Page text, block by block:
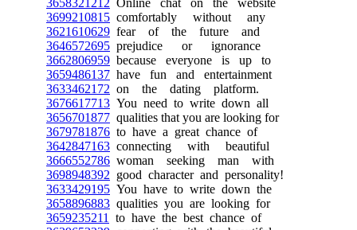
3699210815 comfortably without any
3621610629 fear of the future and
3646572695 prejudice or ignorance
3662806959 because everyone is up to
3659486137 have fun and entertainment
3633462172 on the dating platform.
3676617713 You need to write down all
3656701877 qualities that you are looking for
3679781876 to have a great chance of
3642847163 connecting with beautiful
3666552786 woman seeking man with
3698948392 good character and personality!
3633429195 You have to write down the
3658896883 qualities you are looking for
3659235211
to have the best chance of